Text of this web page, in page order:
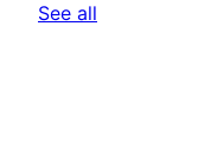
See all